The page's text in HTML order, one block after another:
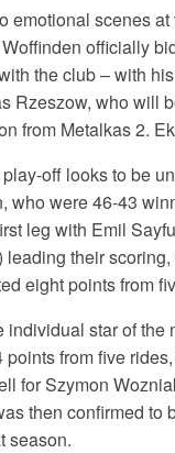
emotional scenes
officially
the club – with
Rzeszow, who will
from Metalkas 2.
off looks to be
who were 46-43
leg with Emil
leading their
eight points from
individual star of the
from five
for Szymon
then confirmed to
season.